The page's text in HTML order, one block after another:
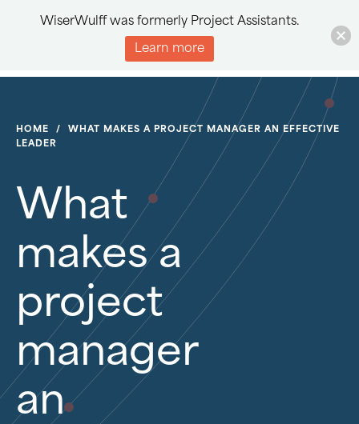
HOME /
WHAT MAKES A PROJECT MANAGER AN EFFECTIVE
LEADER
What
makes a
project
manager
an
WiserWulff was formerly Project Assistants.
Learn more